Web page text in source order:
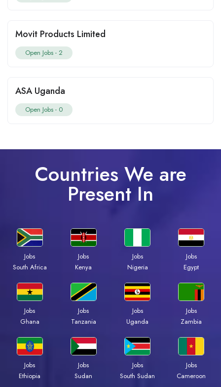
Movit Products Limited
Open Jobs - 2
ASA Uganda
Open Jobs - 0
Countries We are
Present In
Jobs
South Africa
Jobs
Kenya
Jobs
Nigeria
Jobs
Egypt
Jobs
Ghana
Jobs
Tanzania
Jobs
Uganda
Jobs
Zambia
Jobs
Ethiopia
Jobs
Sudan
Jobs
South Sudan
Jobs
Cameroon